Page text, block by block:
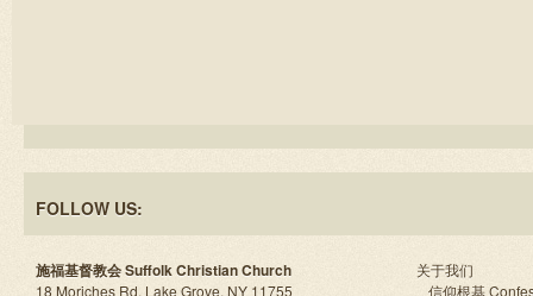
FOLLOW US:
施福基督教会 Suffolk Christian Church
18 Moriches Rd, Lake Grove, NY 11755
关于我们
信仰根基